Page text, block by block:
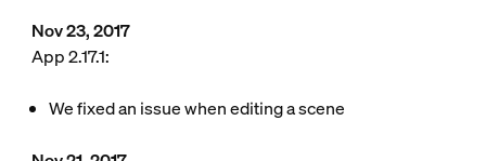
Nov 23, 2017
App 2.17.1:
We fixed an issue when editing a scene